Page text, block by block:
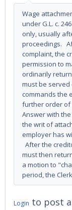
Wage
under G.L. c.
only, usually
proceedings.
complaint, the
permission to
ordinarily
must be
commands the
further order of
Answer with
the writ of
employer has
After the
must then
a motion to
period, the
Login to post